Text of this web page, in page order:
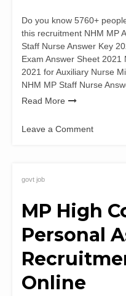
Do you know 5760+
this recruitment NHM MP
Staff Nurse Answer Key
Exam Answer Sheet
2021 for Auxiliary Nurse
NHM MP Staff Nurse
Read More
Leave a Comment
ANM
Staff
Nurse
Answer
Sheet
PDF
govt job
MP High
Personal
Online